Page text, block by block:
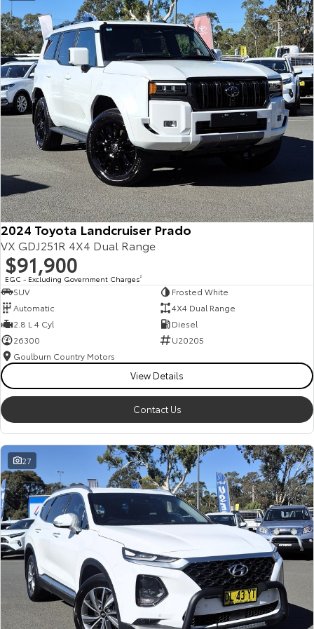
Our Stock
Toyota Warranty Advantage
Enquiries
2024 Toyota Landcruiser Prado
VX GDJ251R 4X4 Dual Range
$91,900
EGC - Excluding Government Charges2
SUV
Frosted White
Automatic
4X4 Dual Range
2.8 L 4 Cyl
Diesel
26300
U20205
Goulburn Country Motors
View Details
Contact Us
27